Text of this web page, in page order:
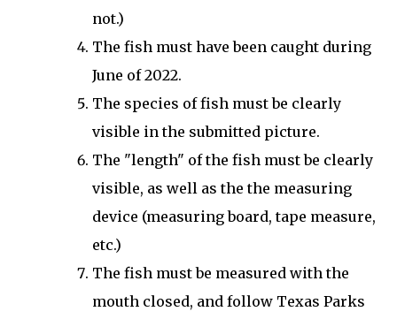
not.)
The fish must have been caught during
June of 2022.
The species of fish must be clearly
visible in the submitted picture.
The "length" of the fish must be clearly
visible, as well as the the measuring
device (measuring board, tape measure,
etc.)
The fish must be measured with the
mouth closed, and follow Texas Parks